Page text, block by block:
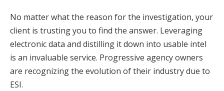
No matter what the reason for the investigation, your
client is trusting you to find the answer. Leveraging
electronic data and distilling it down into usable intel
is an invaluable service. Progressive agency owners
are recognizing the evolution of their industry due to
ESI.